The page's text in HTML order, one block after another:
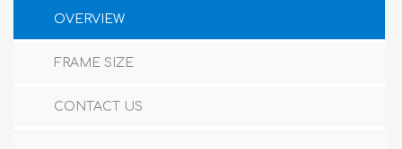
OVERVIEW
FRAME SIZE
CONTACT US